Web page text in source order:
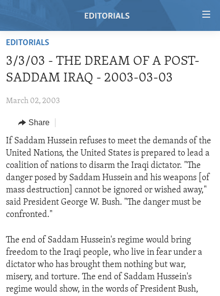
Skip
main
content
to
Navigation
Skip
to
Search
REGIONS
AFRICA
AMERICAS
EUROPE
MIDDLE EAST
TOPICS
HUMAN RIGHTS
SECURITY AND DEFENSE
AID AND DEVELOPMENT
DEMOCRACY AND GOVERNANCE
ECONOMY AND TRADE
IDEALS AND INSTITUTIONS
ARCHIVE
ABOUT US
FOLLOW US
EDITORIALS
3/3/03 - THE DREAM OF A POST-
SADDAM IRAQ - 2003-03-03
March 02, 2003
Share
If Saddam Hussein refuses to meet the demands of the
United Nations, the United States is prepared to lead a
coalition of nations to disarm the Iraqi dictator. "The
danger posed by Saddam Hussein and his weapons [of
mass destruction] cannot be ignored or wished away,"
said President George W. Bush. "The danger must be
confronted."
The end of Saddam Hussein's regime would bring
freedom to the Iraqi people, who live in fear under a
dictator who has brought them nothing but war,
misery, and torture. The end of Saddam Hussein's
regime would show, in the words of President Bush,